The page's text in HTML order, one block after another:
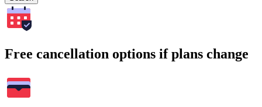
Free cancellation options if plans change